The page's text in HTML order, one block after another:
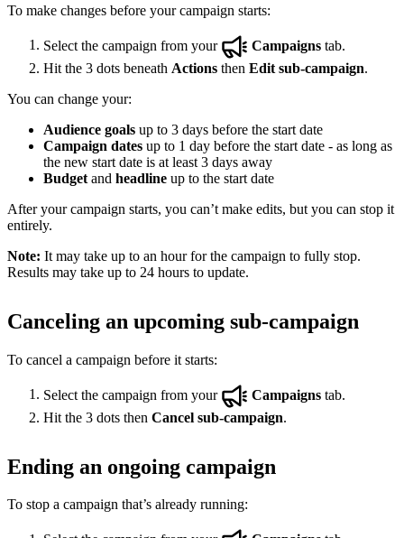
To make changes before your campaign starts:
Select the campaign from your Campaigns tab.
Hit the 3 dots beneath Actions then Edit sub-campaign.
You can change your:
Audience goals up to 3 days before the start date
Campaign dates up to 1 day before the start date - as long as
the new start date is at least 3 days away
Budget and headline up to the start date
After your campaign starts, you can’t make edits, but you can stop it
entirely.
Note: It may take up to an hour for the campaign to fully stop.
Results may take up to 24 hours to update.
Canceling an upcoming sub-campaign
To cancel a campaign before it starts:
Select the campaign from your Campaigns tab.
Hit the 3 dots then Cancel sub-campaign.
Ending an ongoing campaign
To stop a campaign that’s already running: